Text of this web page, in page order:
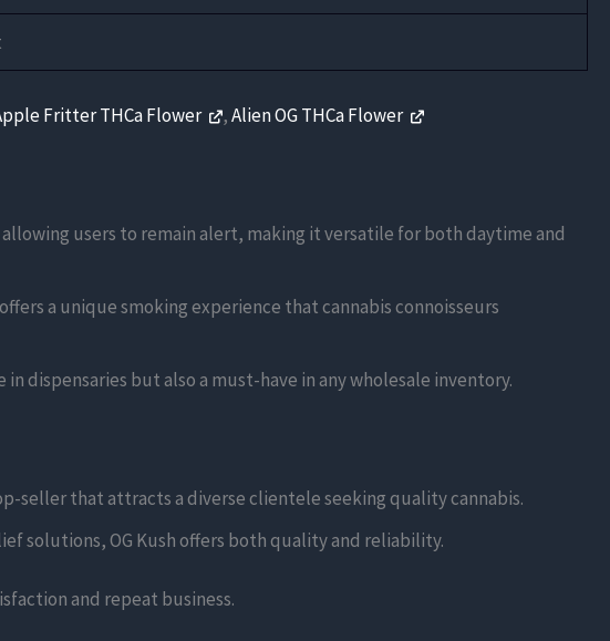
Fritter THCa Flower ,Alien OG THCa Flower
users to remain alert, making it versatile for both daytime and
a unique smoking experience that cannabis connoisseurs
dispensaries but also a must-have in any wholesale inventory.
seller that attracts a diverse clientele seeking quality cannabis.
solutions, OG Kush offers both quality and reliability.
and repeat business.